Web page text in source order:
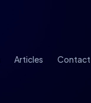
Articles Contact